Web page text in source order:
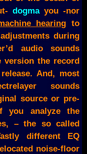
dogmayou -nor
hearing to
during
audio sounds
version the record
And, most
sounds
source or pre-
you analyze the
– the so called
different EQ
noise-floor